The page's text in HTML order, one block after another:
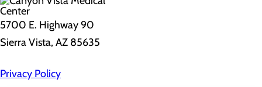
5700 E. Highway 90
Sierra Vista, AZ 85635
Privacy Policy